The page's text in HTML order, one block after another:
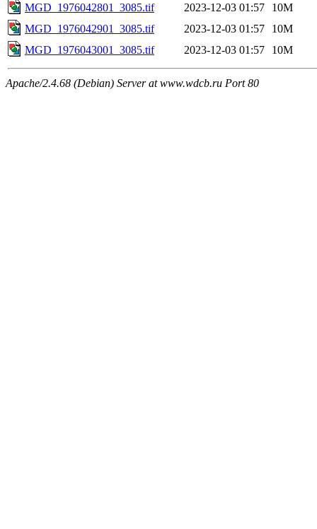
MGD_1976042801_3085.tif
2023-12-03 01:57
10M
MGD_1976042901_3085.tif
2023-12-03 01:57
10M
MGD_1976043001_3085.tif
2023-12-03 01:57 10M
Apache/2.4.68 (Debian) Server at www.wdcb.ru Port 80